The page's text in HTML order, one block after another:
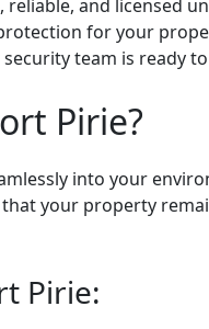
and licensed
for your
team is ready
Pirie?
into your
your property
Pirie: